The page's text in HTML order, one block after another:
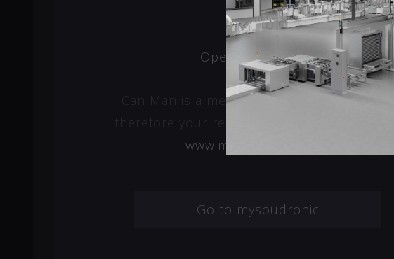
Open a new ticket
Can Man is a member of Soudronic Group,
therefore your request will be transferred to
www.mysoudronic.com
Go to mysoudronic